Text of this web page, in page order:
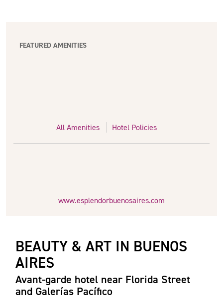
FEATURED AMENITIES
All Amenities Hotel Policies
www.esplendorbuenosaires.com
BEAUTY & ART IN BUENOS
AIRES
Avant-garde hotel near Florida Street
and Galerías Pacífico